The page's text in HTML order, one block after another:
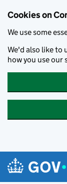
Cookies on
We use some
We'd also like to
how you use our